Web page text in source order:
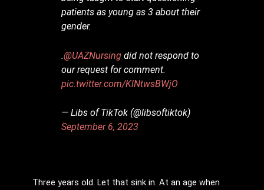
patients as young as 3 about their
gender.
.@UAZNursing did not respond to
our request for comment.
pic.twitter.com/KlNtwsBWjO
— Libs of TikTok (@libsoftiktok)
September 6, 2023
Three years old. Let that sink in. At an age when